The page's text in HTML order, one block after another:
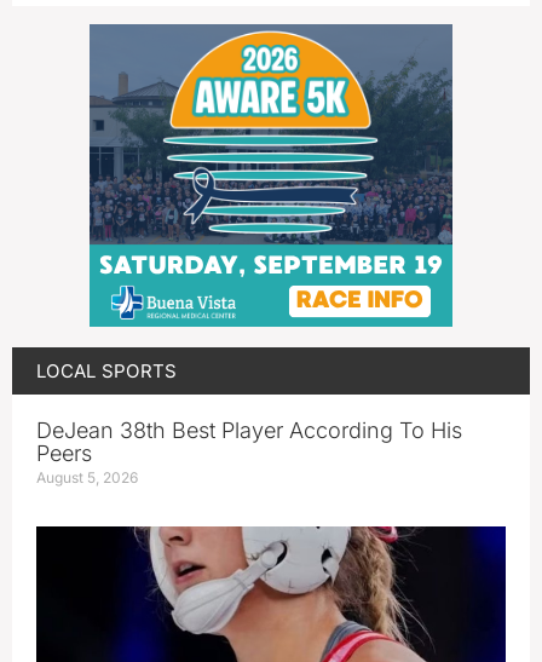
LOCAL SPORTS
DeJean 38th Best Player According To His
Peers
August 5, 2026